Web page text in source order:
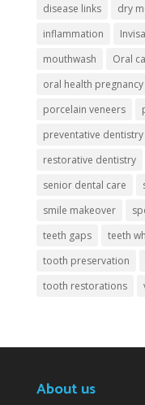
disease links
dry
inflammation
mouthwash
Oral
oral health pregnancy
porcelain veneers
preventative dentistry
restorative dentistry
senior dental care
smile makeover
teeth gaps
teeth
tooth preservation
tooth restorations
About us